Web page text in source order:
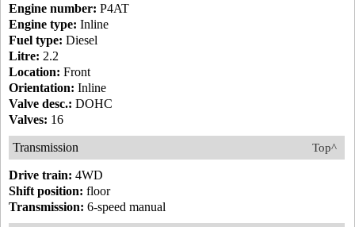
Engine number: P4AT
Engine type: Inline
Fuel type: Diesel
Litre: 2.2
Location: Front
Orientation: Inline
Valve desc.: DOHC
Valves: 16
Top^
Transmission
Drive train: 4WD
Shift position: floor
Transmission: 6-speed manual